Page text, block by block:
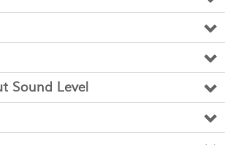
Sound Level